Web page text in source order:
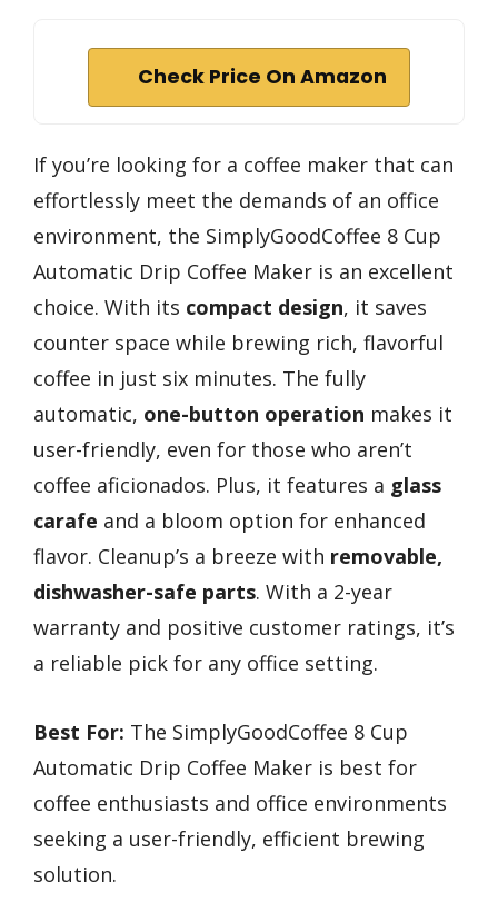
Check Price On Amazon
If you’re looking for a coffee maker that can
effortlessly meet the demands of an office
environment, the SimplyGoodCoffee 8 Cup
Automatic Drip Coffee Maker is an excellent
choice. With its compact design, it saves
counter space while brewing rich, flavorful
coffee in just six minutes. The fully
automatic, one-button operation makes it
user-friendly, even for those who aren’t
coffee aficionados. Plus, it features a glass
carafe and a bloom option for enhanced
flavor. Cleanup’s a breeze with removable,
dishwasher-safe parts. With a 2-year
warranty and positive customer ratings, it’s
a reliable pick for any office setting.
Best For: The SimplyGoodCoffee 8 Cup
Automatic Drip Coffee Maker is best for
coffee enthusiasts and office environments
seeking a user-friendly, efficient brewing
solution.